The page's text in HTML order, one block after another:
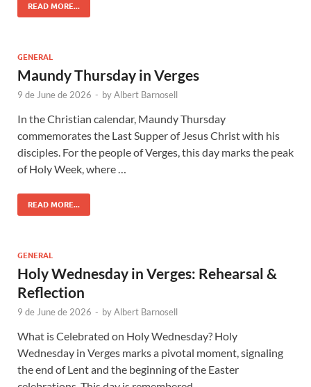
READ MORE...
GENERAL
Maundy Thursday in Verges
9 de June de 2026 - byAlbert Barnosell
In the Christian calendar, Maundy Thursday
commemorates the Last Supper of Jesus Christ with his
disciples. For the people of Verges, this day marks the peak
of Holy Week, where …
READ MORE...
GENERAL
Holy Wednesday in Verges: Rehearsal &
Reflection
9 de June de 2026 - byAlbert Barnosell
What is Celebrated on Holy Wednesday? Holy
Wednesday in Verges marks a pivotal moment, signaling
the end of Lent and the beginning of the Easter